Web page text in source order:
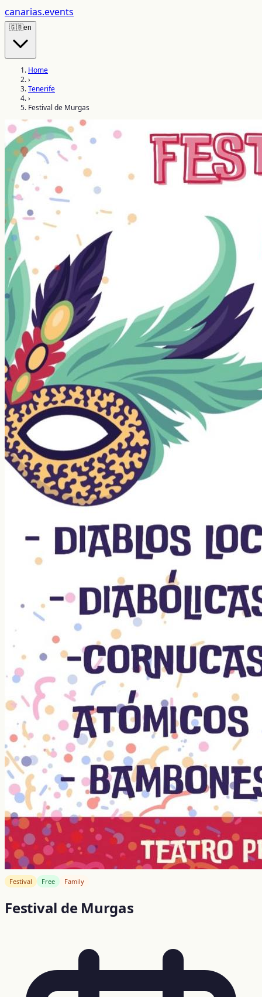
canarias.events
🇬🇧en
Home
›
Tenerife
›
Festival de Murgas
Festival Free Family
Festival de Murgas